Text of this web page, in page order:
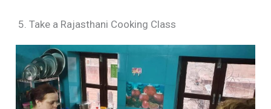
5. Take a Rajasthani Cooking Class